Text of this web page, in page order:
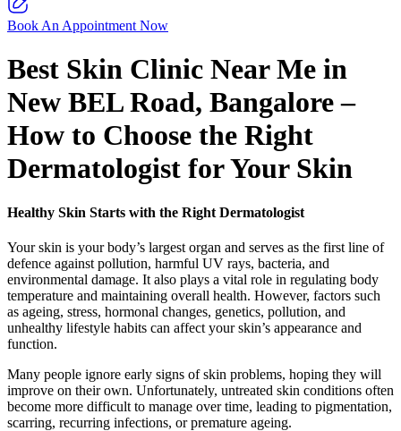
Book An Appointment Now
Best Skin Clinic Near Me in
New BEL Road, Bangalore –
How to Choose the Right
Dermatologist for Your Skin
Healthy Skin Starts with the Right Dermatologist
Your skin is your body’s largest organ and serves as the first line of
defence against pollution, harmful UV rays, bacteria, and
environmental damage. It also plays a vital role in regulating body
temperature and maintaining overall health. However, factors such
as ageing, stress, hormonal changes, genetics, pollution, and
unhealthy lifestyle habits can affect your skin’s appearance and
function.
Many people ignore early signs of skin problems, hoping they will
improve on their own. Unfortunately, untreated skin conditions often
become more difficult to manage over time, leading to pigmentation,
scarring, recurring infections, or premature ageing.